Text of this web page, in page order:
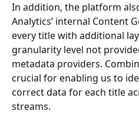
In addition, the platform
Analytics’ internal Content
every title with additional
granularity level not
metadata providers.
crucial for enabling us to
correct data for each title
streams.